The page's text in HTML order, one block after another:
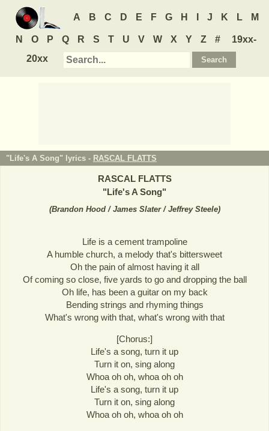
A B C D E F G H J K L M
N O P Q R S T U V W X Y Z #
19xx-
20xx
"Life's A Song" lyrics - RASCAL FLATTS
RASCAL FLATTS
"Life's A Song"
(Brandon Hood / James Slater / Jeffrey Steele)
Life is a cement trampoline
A humble church, a melody that's bittersweet
Oh the pain of almost having it all
Of coming so close, five yards to go and dropping the ball
Oh life, has been a guitar on my back
Bending strings and rhyming things
What's wrong with that, what's wrong with that
[Chorus:]
Life's a song, turn it up
Turn it on, sing along
Whoa oh oh, whoa oh oh
Life's a song, turn it up
Turn it on, sing along
Whoa oh oh, whoa oh oh